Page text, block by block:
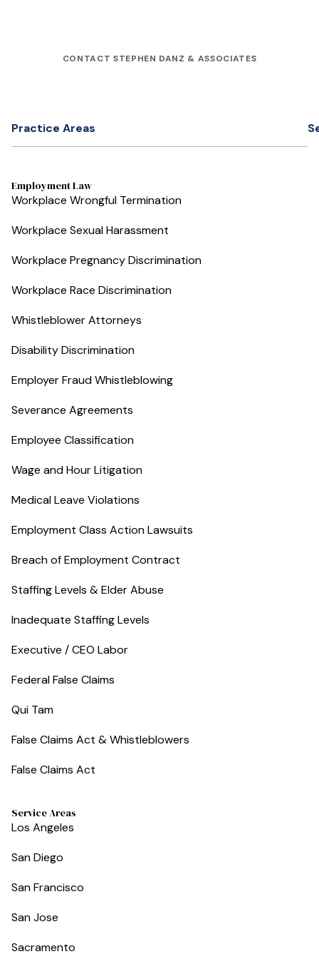
CONTACT STEPHEN DANZ & ASSOCIATES
Practice Areas
Employment Law
Workplace Wrongful Termination
Workplace Sexual Harassment
Workplace Pregnancy Discrimination
Workplace Race Discrimination
Whistleblower Attorneys
Disability Discrimination
Employer Fraud Whistleblowing
Severance Agreements
Employee Classification
Wage and Hour Litigation
Medical Leave Violations
Employment Class Action Lawsuits
Breach of Employment Contract
Staffing Levels & Elder Abuse
Inadequate Staffing Levels
Executive / CEO Labor
Federal False Claims
Qui Tam
False Claims Act & Whistleblowers
False Claims Act
Service Areas
Los Angeles
San Diego
San Francisco
San Jose
Sacramento